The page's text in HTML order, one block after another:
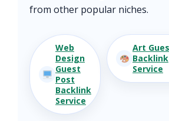
from other popular niches.
Web
Design
Guest
Post
Backlink
Service
Art
Backlink
Service